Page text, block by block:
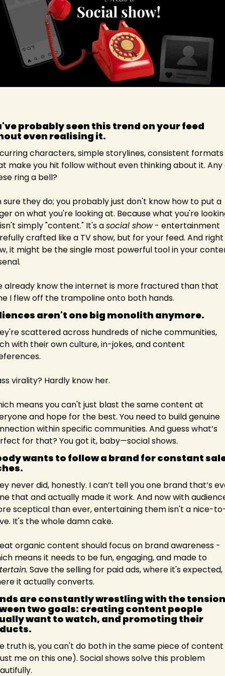
probably seen this trend on your feed
even realising it.
characters, simple storylines, consistent formats
make you hit follow without even thinking about it. Any
ring a bell?
sure they do; you probably just don't know how to put a
on what you're looking at. Because what you're
simply "content." It's a social show - entertainment
crafted like a TV show, but for your feed. And right
it might be the single most powerful tool in your
already know the internet is more fractured than that
I flew off the trampoline onto both hands.
aren't one big monolith anymore.
scattered across hundreds of niche communities,
with their own culture, in-jokes, and content
virality? Hardly know her.
means you can't just blast the same content at
and hope for the best. You need to build genuine
within specific communities. And guess what’s
for that? You got it, baby—social shows.
wants to follow a brand for constant
never did, honestly. I can’t tell you one brand that’s
that and actually made it work. And now with
sceptical than ever, entertaining them isn't a nice-
It's the whole damn cake.
organic content should focus on brand awareness -
which means it needs to be fun, engaging, and made to
Save the selling for paid ads, where it's expected,
it actually converts.
are constantly wrestling with the tension
two goals: creating content people
want to watch, and promoting their
truth is, you can't do both in the same piece of content
me on this one). Social shows solve this problem